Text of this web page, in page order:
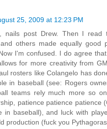
25, 2009 at 12:23 PM
nails post Drew. Then I read
others made equally good
I'm confused. I do agree
for more creativity from
rosters like Colangelo has
in baseball (see: Rogers
teams rely much more so
patience patience patience
in baseball), and luck with
production (fuck you